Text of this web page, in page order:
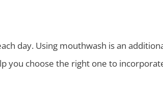
day. Using mouthwash is an
you choose the right one to